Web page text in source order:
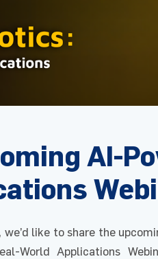
AI-
like to share the
World Applications